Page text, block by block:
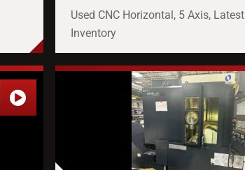
Used CNC Horizontal, 5 Axis, Latest
Inventory